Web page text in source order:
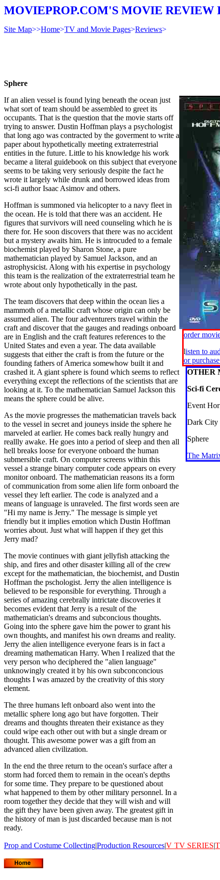
MOVIEPROP.COM'S MOVIE REVIEW
Site Map>>Home>TV and Movie Pages>Reviews>
Sphere
If an alien vessel is found lying beneath the ocean just
what sort of team should be assembled to greet its
occupants. That is the question that the movie starts off
trying to answer. Dustin Hoffman plays a psychologist
that long ago was contracted by the goverment to write a
paper about hypothetically meeting extraterrestrial
entities in the future. Little to his knowledge his work
became a literal guidebook on this subject that everyone
seems to be taking very seriously despite the fact he
wrote it largely while drunk and borrowed ideas from
sci-fi author Isaac Asimov and others.
Hoffman is summoned via helicopter to a navy fleet in
the ocean. He is told that there was an accident. He
figures that survivors will need counseling which he is
there for. He soon discovers that there was no accident
but a mystery awaits him. He is introcuded to a female
biochemist played by Sharon Stone, a pure
mathematician played by Samuel Jackson, and an
astrophysicist. Along with his expertise in psychology
this team is the realization of the extraterrestrial team he
wrote about only hypothetically in the past.
The team discovers that deep within the ocean lies a
mammoth of a metallic craft whose origin can only be
assumed alien. The four adventurers travel within the
craft and discover that the gauges and readings onboard
are in English and the craft features references to the
United States and even a year. The data available
suggests that either the craft is from the future or the
founding fathers of America somewhow built it and
crashed it. A giant sphere is found which seems to reflect
everything except the reflections of the scientists that are
looking at it. To the mathematician Samuel Jackson this
means the sphere could be alive.
As the movie progresses the mathematician travels back
to the vessel in secret and jouneys inside the sphere he
marveled at earlier. He comes back really hungry and
reallly awake. He goes into a period of sleep and then all
hell breaks loose for everyone onboard the human
submersible craft. On computer screens within this
vessel a strange binary computer code appears on every
monitor onboard. The mathematician reasons its a form
of communication from some alien life form onboard the
vessel they left earlier. The code is analyzed and a
means of language is unraveled. The first words seen are
"Hi my name is Jerry." The message is simple yet
friendly but it implies emotion which Dustin Hoffman
worries about. Just what will happen if they get this
Jerry mad?
The movie continues with giant jellyfish attacking the
ship, and fires and other disaster killing all of the crew
except for the mathematician, the biochemist, and Dustin
Hoffman the pschologist. Jerry the alien intelligence is
believed to be responsible for everything. Through a
series of amazing cerebrally intrictate discoveries it
becomes evident that Jerry is a result of the
mathematician's dreams and subconcious thoughts.
Going into the sphere gave him the power to grant his
own thoughts, and manifest his own dreams and reality.
Jerry the alien intelligence everyone fears is in fact a
dreaming mathematican Harry. When I realized that the
very person who deciphered the "alien language"
unknowingly created it by his own subconconcious
thoughts I was amazed by the creativity of this story
element.
The three humans left onboard also went into the
metallic sphere long ago but have forgotten. Their
dreams and thoughts threaten their existance as they
could wipe each other out with but a single dream or
thought. This awesome power was a gift from an
advanced alien civilization.
In the end the three return to the ocean's surface after a
storm had forced them to remain in the ocean's depths
for some time. They prepare to be questioned about
what happened to them by other military personnel. In a
room together they decide that they will wish and will
the gift they have been given away. The greatest gift in
the history of man is just discarded because man is not
ready.
order
listen to
or
OTHER
Sci-fi
Event
Dark City
Sphere
The
Prop and Costume Collecting|Production Resources|V TV SERIES|